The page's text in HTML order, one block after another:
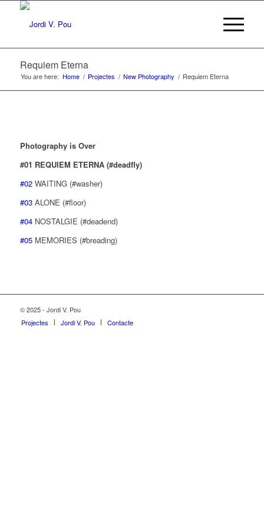
Requiem Eterna
You are here: Home / Projectes / New Photography / Requiem Eterna
Photography is Over
#01 REQUIEM ETERNA (#deadfly)
#02WAITING (#washer)
#03ALONE (#floor)
#04NOSTALGIE (#deadend)
#05MEMORIES (#breading)
© 2025 - Jordi V. Pou
Projectes
Jordi V. Pou Contacte